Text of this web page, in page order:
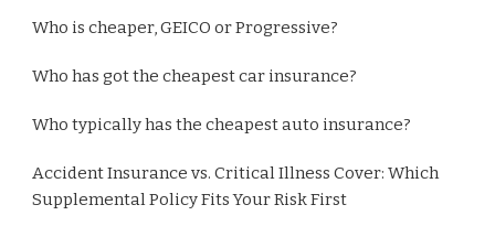
Who is cheaper, GEICO or Progressive?
Who has got the cheapest car insurance?
Who typically has the cheapest auto insurance?
Accident Insurance vs. Critical Illness Cover: Which
Supplemental Policy Fits Your Risk First